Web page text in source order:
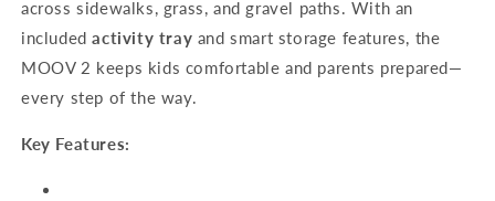
across sidewalks, grass, and gravel paths. With an
includedactivity tray and smart storage features, the
MOOV 2 keeps kids comfortable and parents prepared—
every step of the way.
Key Features: